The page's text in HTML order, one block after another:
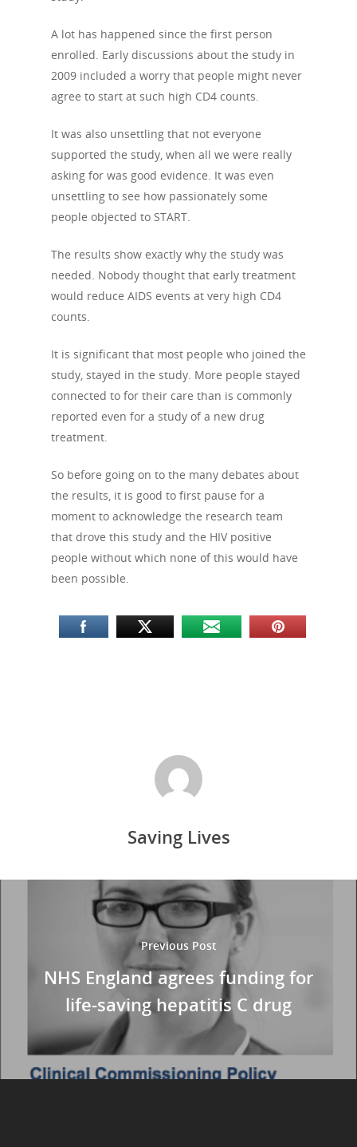
A lot has happened since the first person
enrolled. Early discussions about the study in
2009 included a worry that people might never
agree to start at such high CD4 counts.
It was also unsettling that not everyone
supported the study, when all we were really
asking for was good evidence. It was even
unsettling to see how passionately some
people objected to START.
The results show exactly why the study was
needed. Nobody thought that early treatment
would reduce AIDS events at very high CD4
counts.
It is significant that most people who joined the
study, stayed in the study. More people stayed
connected to for their care than is commonly
reported even for a study of a new drug
treatment.
So before going on to the many debates about
the results, it is good to first pause for a
moment to acknowledge the research team
that drove this study and the HIV positive
people without which none of this would have
been possible.
Saving Lives
Previous Post
NHS England agrees funding for
life-saving hepatitis C drug